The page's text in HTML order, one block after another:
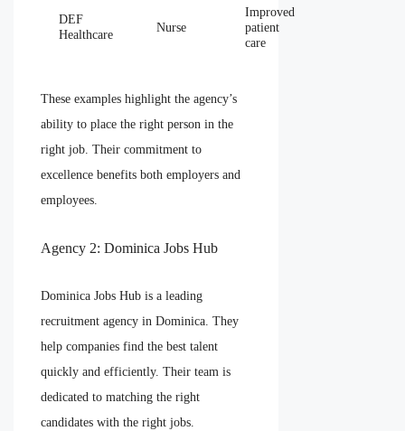
DEF
Healthcare
Nurse
Improved
patient
care
These examples highlight the agency’s
ability to place the right person in the
right job. Their commitment to
excellence benefits both employers and
employees.
Agency 2: Dominica Jobs Hub
Dominica Jobs Hub is a leading
recruitment agency in Dominica. They
help companies find the best talent
quickly and efficiently. Their team is
dedicated to matching the right
candidates with the right jobs.